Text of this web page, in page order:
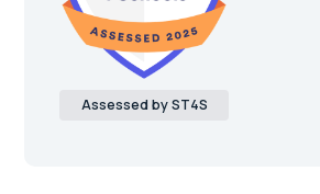
Assessed by ST4S